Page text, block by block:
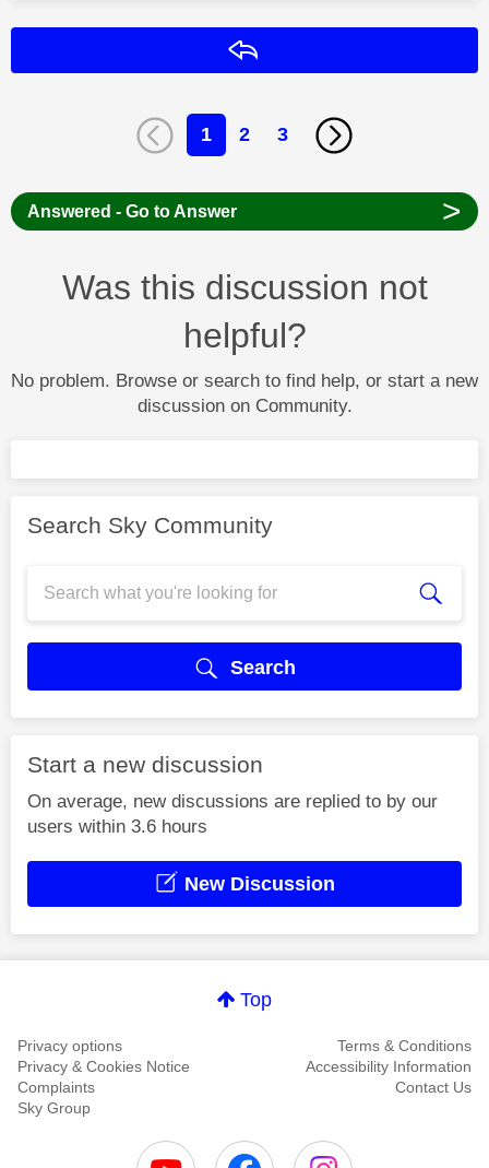
1 2 3
Answered - Go to Answer >
Was this discussion not
helpful?
No problem. Browse or search to find help, or start a new
discussion on Community.
Search Sky Community
Search
Start a new discussion
On average, new discussions are replied to by our
users within 3.6 hours
New Discussion
Top
Privacy options
Terms & Conditions
Privacy & Cookies Notice
Accessibility Information
Complaints
Contact Us
Sky Group